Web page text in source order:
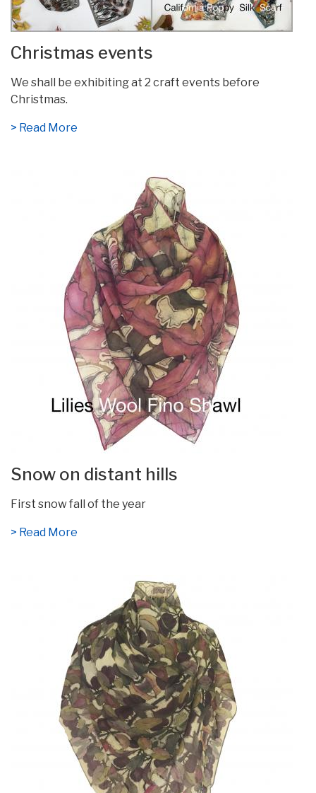
Christmas events
We shall be exhibiting at 2 craft events before
Christmas.
> Read More
Snow on distant hills
First snow fall of the year
> Read More